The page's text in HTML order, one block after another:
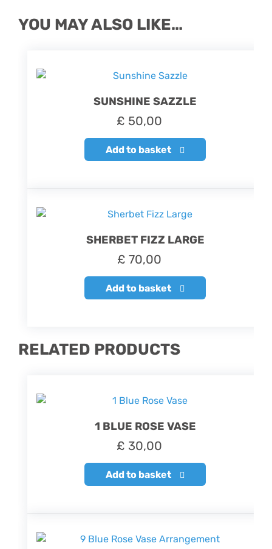
YOU MAY ALSO LIKE…
SUNSHINE SAZZLE
£ 50,00
Add to basket
SHERBET FIZZ LARGE
£ 70,00
Add to basket
RELATED PRODUCTS
1 BLUE ROSE VASE
£ 30,00
Add to basket